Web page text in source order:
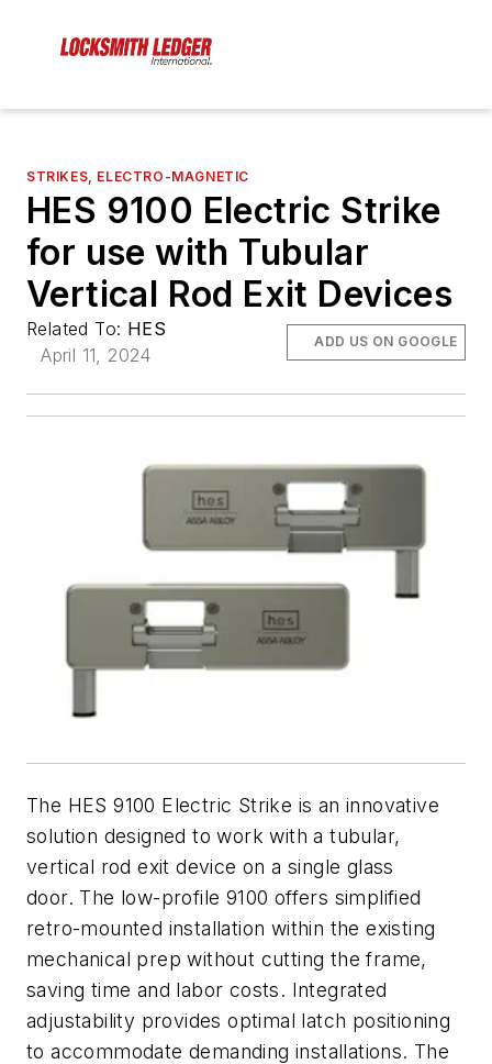
STRIKES, ELECTRO-MAGNETIC
HES 9100 Electric Strike
for use with Tubular
Vertical Rod Exit Devices
Related To: HES
April 11, 2024
ADD US ON GOOGLE
The HES 9100 Electric Strike is an innovative
solution designed to work with a tubular,
vertical rod exit device on a single glass
door. The low-profile 9100 offers simplified
retro-mounted installation within the existing
mechanical prep without cutting the frame,
saving time and labor costs. Integrated
adjustability provides optimal latch positioning
to accommodate demanding installations. The